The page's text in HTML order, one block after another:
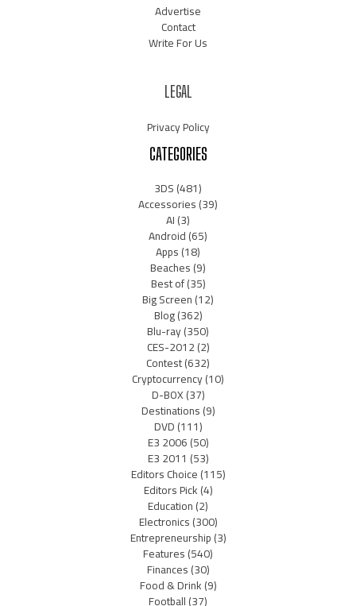
Advertise
Contact
Write For Us
LEGAL
Privacy Policy
CATEGORIES
3DS(481)
Accessories(39)
AI(3)
Android(65)
Apps(18)
Beaches(9)
Best of(35)
Big Screen(12)
Blog(362)
Blu-ray(350)
CES-2012(2)
Contest(632)
Cryptocurrency(10)
D-BOX(37)
Destinations(9)
DVD(111)
E3 2006(50)
E3 2011 (53)
Editors Choice(115)
Editors Pick(4)
Education(2)
Electronics(300)
Entrepreneurship(3)
Features(540)
Finances(30)
Food & Drink(9)
Football(37)